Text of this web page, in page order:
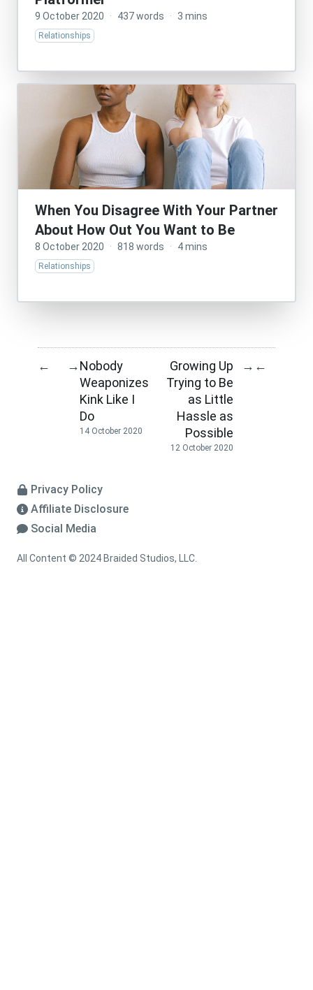
9 October 2020 · 437 words · 3 mins
Relationships
When You Disagree With Your Partner
About How Out You Want to Be
8 October 2020 · 818 words · 4 mins
Relationships
← →Nobody
Weaponizes
Kink Like I
Do
14 October 2020
Growing Up
Trying to Be
as Little
Hassle as
Possible
12 October 2020
→ ←
Privacy Policy
Affiliate Disclosure
Social Media
All Content © 2024 Braided Studios, LLC.